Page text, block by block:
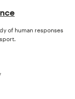
of human responses